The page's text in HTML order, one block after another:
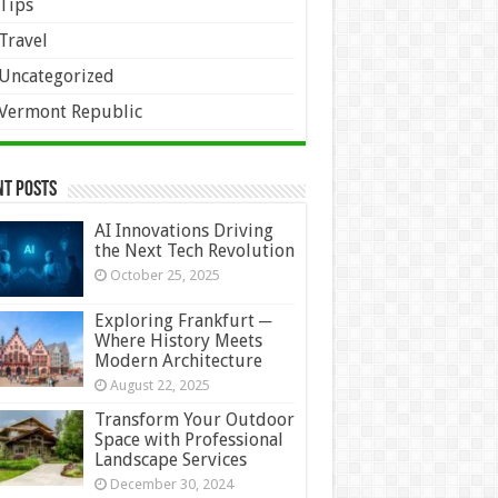
Republic
Posts
AI Innovations Driving
the Next Tech Revolution
October 25, 2025
Exploring Frankfurt ─
Where History Meets
Modern Architecture
August 22, 2025
Transform Your Outdoor
Space with Professional
Landscape Services
December 30, 2024